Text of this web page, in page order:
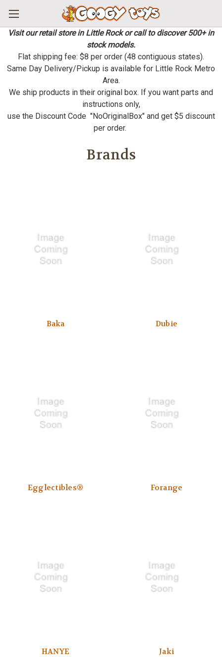
Visit our retail store in Little Rock or call to discover 500+ in
stock models.
Flat shipping fee: $8 per order (48 contiguous states).
Same Day Delivery/Pickup is available for Little Rock Metro
Area.
We ship products in their original box. If you want parts and
instructions only,
use the Discount Code "NoOriginalBox" and get $5 discount
per order.
Brands
Baka Dubie
Egglectibles® Forange
HANYE Jaki